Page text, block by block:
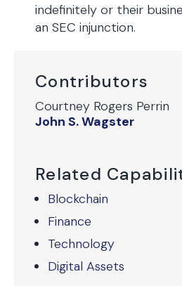
Contributors
Courtney Rogers Perrin
John S. Wagster
Related
Blockchain
Finance
Technology
Digital Assets
indefinitely or their
an SEC injunction.